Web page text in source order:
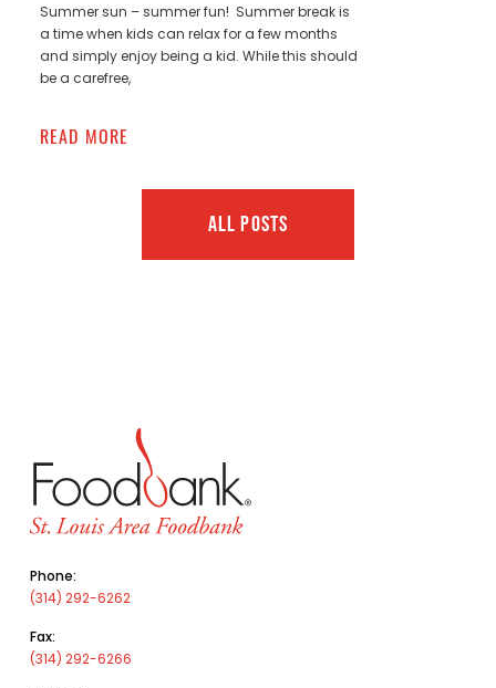
Summer sun – summer fun! Summer break is
a time when kids can relax for a few months
and simply enjoy being a kid. While this should
be a carefree,
READ MORE
ALL POSTS
Phone:
(314) 292-6262
Fax:
(314) 292-6266